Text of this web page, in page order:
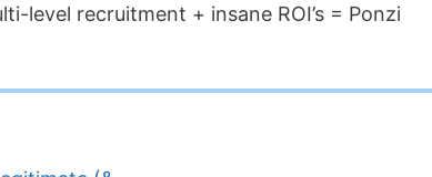
level recruitment + insane ROI’s = Ponzi